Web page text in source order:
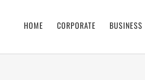
HOME CORPORATE BUSINESS